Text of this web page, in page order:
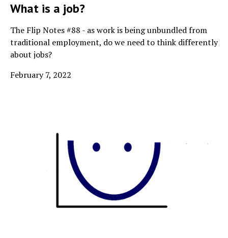
What is a job?
The Flip Notes #88 - as work is being unbundled from
traditional employment, do we need to think differently
about jobs?
February 7, 2022